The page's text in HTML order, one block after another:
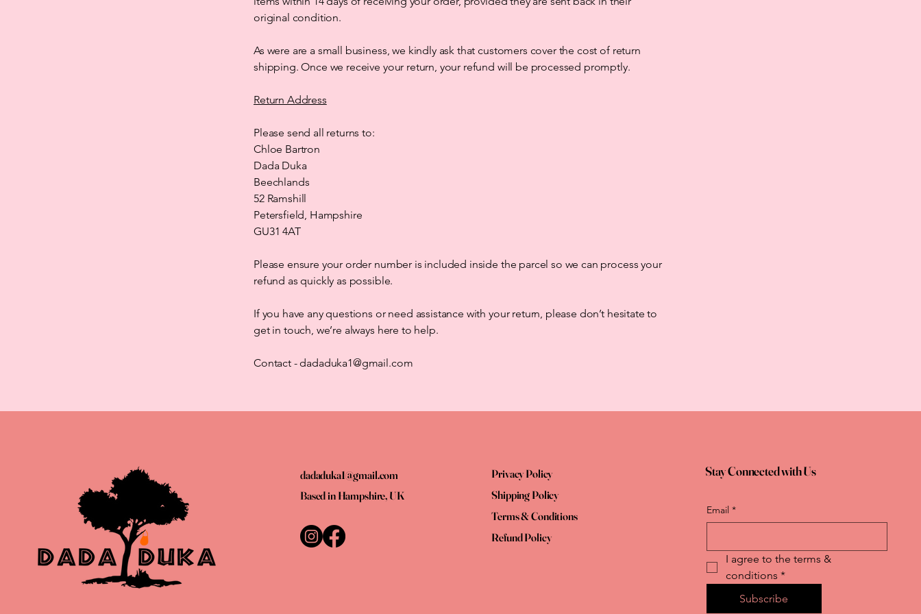
original condition.
As were are a small business, we kindly ask that customers cover the cost of return
shipping. Once we receive your return, your refund will be processed promptly.
Return Address
Please send all returns to:
Chloe Bartron
Dada Duka
Beechlands
52 Ramshill
Petersfield, Hampshire
GU31 4AT
Please ensure your order number is included inside the parcel so we can process your
refund as quickly as possible.
If you have any questions or need assistance with your return, please don’t hesitate to
get in touch, we’re always here to help.
Contact - dadaduka1@gmail.com
dadaduka1@gmail.com
Based in Hampshire, UK
Privacy Policy
Shipping Policy
Terms & Conditions
Refund Policy
Stay Connected with Us
Email *
I agree to the terms &
conditions *
Subscribe